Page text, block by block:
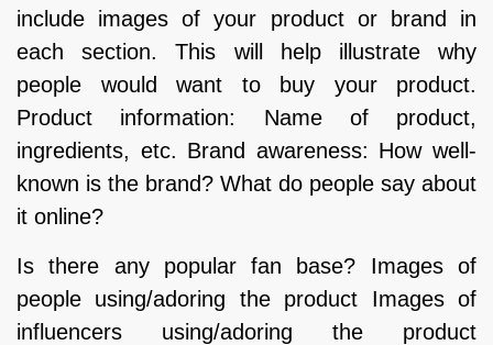
include images of your product or brand in
each section. This will help illustrate why
people would want to buy your product.
Product information: Name of product,
ingredients, etc. Brand awareness: How well-
known is the brand? What do people say about
it online?
Is there any popular fan base? Images of
people using/adoring the product Images of
influencers using/adoring the product